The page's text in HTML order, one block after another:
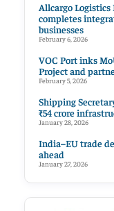
Allcargo
completes
businesses
February 6, 2026
VOC Port inks
Project and
February 5, 2026
Shipping
₹54 crore
January 28, 2026
India–EU trade
ahead
January 27, 2026